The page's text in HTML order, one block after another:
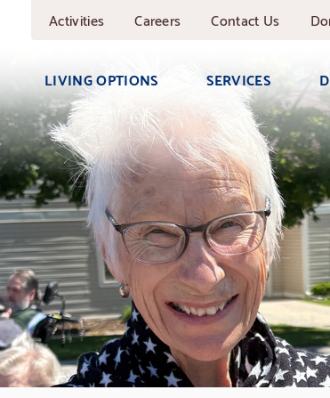
Activities Careers Contact Us
LIVING OPTIONS SERVICES